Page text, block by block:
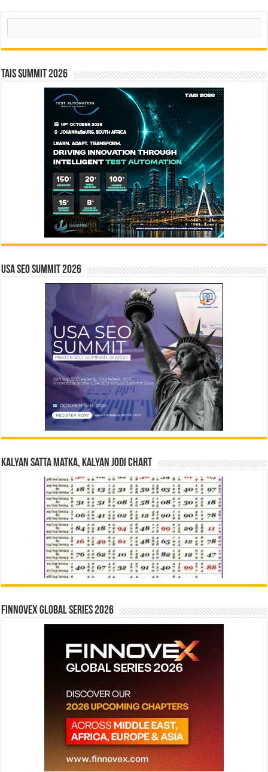
Search
TAIS Summit 2026
USA SEO SUMMIT 2026
Kalyan Satta Matka, Kalyan Jodi Chart
Finnovex Global Series 2026